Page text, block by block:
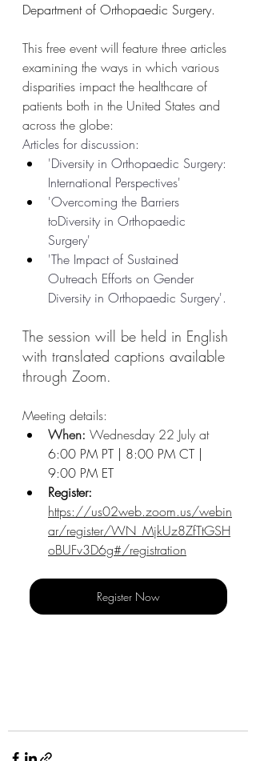
Department of Orthopaedic Surgery.
This free event will feature three articles
examining the ways in which various
disparities impact the healthcare of
patients both in the United States and
across the globe:
Articles for discussion:
'Diversity in Orthopaedic Surgery:
International Perspectives'
'Overcoming the Barriers
toDiversity in Orthopaedic
Surgery'
'The Impact of Sustained
Outreach Efforts on Gender
Diversity in Orthopaedic Surgery'.
The session will be held in English
with translated captions available
through Zoom.
Meeting details:
When: Wednesday 22 July at
6:00 PM PT | 8:00 PM CT |
9:00 PM ET
Register:
https://us02web.zoom.us/webin
ar/register/WN_MjkUz8ZfTtGSH
oBUFv3D6g#/registration
Register Now